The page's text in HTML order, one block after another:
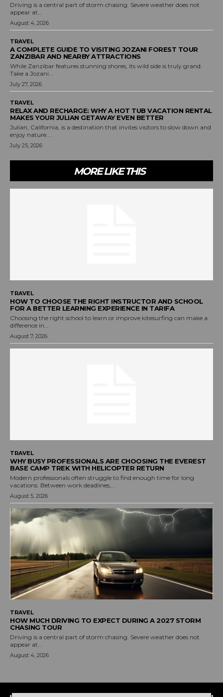
Driving is a central part of storm chasing. Severe weather does not
appear at...
August 4, 2026
TRAVEL
A COMPLETE GUIDE TO VISITING JOZANI FOREST TOUR
ZANZIBAR AND NEARBY ATTRACTIONS
While Zanzibar features stunning shores, its wild side is truly grand.
Take a Jozani...
July 27, 2026
TRAVEL
RELAX AND RECHARGE: WHY A HOT TUB VACATION RENTAL
MAKES YOUR JULIAN GETAWAY EVEN BETTER
Julian, California, is a destination that invites visitors to slow down and
enjoy nature....
July 25, 2026
MORE LIKE THIS
TRAVEL
HOW TO CHOOSE THE RIGHT INSTRUCTOR AND SCHOOL
FOR A BETTER LEARNING EXPERIENCE IN TARIFA
Choosing the right school to learn or improve kitesurfing can make a
difference in...
August 7, 2026
TRAVEL
WHY BUSY PROFESSIONALS ARE CHOOSING THE EVEREST
BASE CAMP TREK WITH HELICOPTER RETURN
Modern professionals often struggle to find enough time for long
vacations. Between work deadlines,...
August 5, 2026
TRAVEL
HOW MUCH DRIVING TO EXPECT DURING A 2027 STORM
CHASING TOUR
Driving is a central part of storm chasing. Severe weather does not
appear at...
August 4, 2026